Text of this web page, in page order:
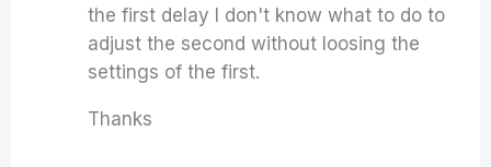
the first delay I don't know what to do to
adjust the second without loosing the
settings of the first.
Thanks